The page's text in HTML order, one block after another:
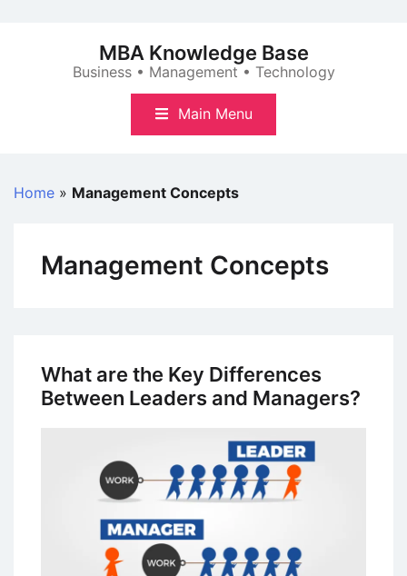
MBA Knowledge Base
Business • Management • Technology
Main Menu
Home » Management Concepts
Management Concepts
What are the Key Differences
Between Leaders and Managers?